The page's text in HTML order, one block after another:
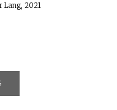
Lang, 2021